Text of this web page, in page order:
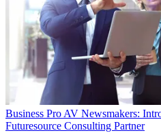
Business Pro AV Newsmakers:
Futuresource Consulting Partner